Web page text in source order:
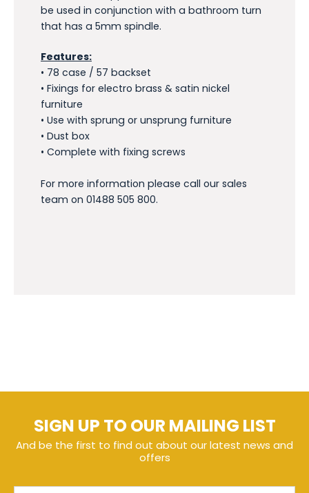
be used in conjunction with a bathroom turn
that has a 5mm spindle.
Features:
• 78 case / 57 backset
• Fixings for electro brass & satin nickel
furniture
• Use with sprung or unsprung furniture
• Dust box
• Complete with fixing screws
For more information please call our sales
team on 01488 505 800.
SIGN UP TO OUR MAILING LIST
And be the first to find out about our latest news and
offers